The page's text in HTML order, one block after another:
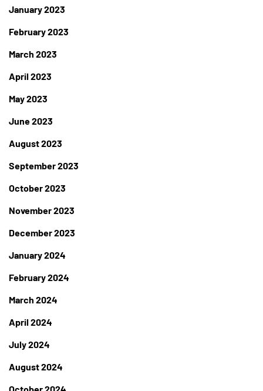
January 2023
February 2023
March 2023
April 2023
May 2023
June 2023
August 2023
September 2023
October 2023
November 2023
December 2023
January 2024
February 2024
March 2024
April 2024
July 2024
August 2024